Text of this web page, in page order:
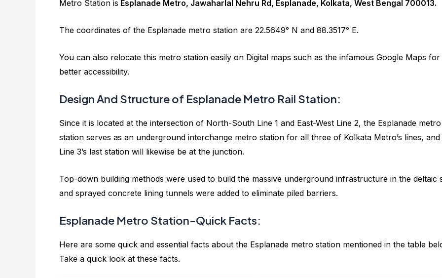
Metro Station is Esplanade Metro, Jawaharlal Nehru Rd, Esplanade, Kolkata, West Bengal 700013.
The coordinates of the Esplanade metro station are 22.5649° N and 88.3517° E.
You can also relocate this metro station easily on Digital maps such as the infamous Google Maps for
better accessibility.
Design And Structure of Esplanade Metro Rail Station:
Since it is located at the intersection of North-South Line 1 and East-West Line 2, the Esplanade metro
station serves as an underground interchange metro station for all three of Kolkata Metro’s lines, and
Line 3’s last station will likewise be at the junction.
Top-down building methods were used to build the massive underground infrastructure in the deltaic
and sprayed concrete lining tunnels were added to eliminate piled barriers.
Esplanade Metro Station-Quick Facts:
Here are some quick and essential facts about the Esplanade metro station mentioned in the table
Take a quick look at these facts.